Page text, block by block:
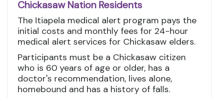
Chickasaw Nation Residents
The Itiapela medical alert program pays the
initial costs and monthly fees for 24-hour
medical alert services for Chickasaw elders.
Participants must be a Chickasaw citizen
who is 60 years of age or older, has a
doctor's recommendation, lives alone,
homebound and has a history of falls.